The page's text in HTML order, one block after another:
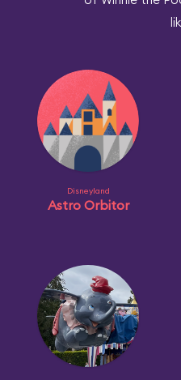
Disneyland
Astro Orbitor